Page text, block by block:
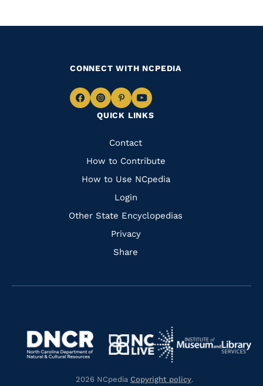
QUICK LINKS
Quick
Links
Contact
How to Contribute
How to Use NCpedia
Login
Other State Encyclopedias
Privacy
Share
CONNECT WITH NCPEDIA
Navigate
Facebook
Navigate
to
Instagram
Navigate
to
Pinterest
Navigate
to
Navigate
https://www.dncr.nc.gov/
Navigate
to
https://www.nclive.org/
Navigate
to
2026 NCpedia Copyright policy.